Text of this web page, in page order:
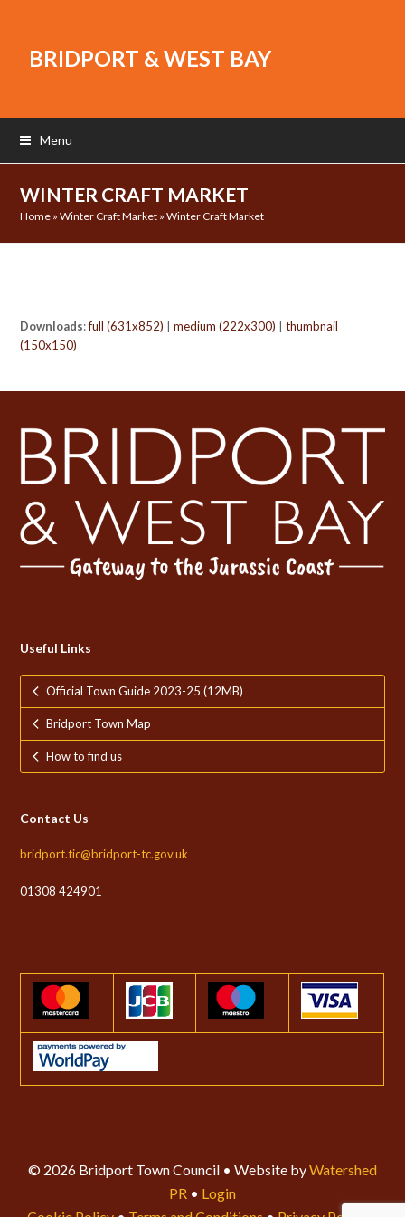
BRIDPORT & WEST BAY
Menu
WINTER CRAFT MARKET
Home »Winter Craft Market »Winter Craft Market
Downloads:full (631x852) |medium (222x300) |thumbnail
(150x150)
Useful Links
Official Town Guide 2023-25 (12MB)
Bridport Town Map
How to find us
Contact Us
bridport.tic@bridport-tc.gov.uk
01308 424901
© 2026 Bridport Town Council • Website byWatershed
PR • Login